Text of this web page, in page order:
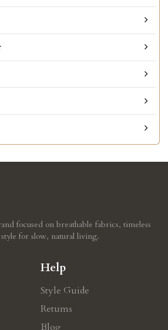
focused on breathable fabrics, timeless
for slow, natural living.
Help
Style Guide
Retums
Blog